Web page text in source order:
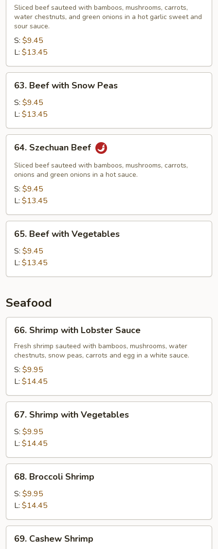
with
Hot
Garlic
Sauce
Sliced beef sauteed with bamboos, mushrooms, carrots,
water chestnuts, and green onions in a hot garlic sweet and
sour sauce.
S: $9.45
L: $13.45
Beef
with
Snow
Peas
63. Beef with Snow Peas
S: $9.45
L: $13.45
Szechuan
Beef
64. Szechuan Beef
Sliced beef sauteed with bamboos, mushrooms, carrots,
onions and green onions in a hot sauce.
S: $9.45
L: $13.45
Beef
with
Vegetables
65. Beef with Vegetables
S: $9.45
L: $13.45
Seafood
Shrimp
with
Lobster
Sauce
66. Shrimp with Lobster Sauce
Fresh shrimp sauteed with bamboos, mushrooms, water
chestnuts, snow peas, carrots and egg in a white sauce.
S: $9.95
L: $14.45
Shrimp
with
Vegetables
67. Shrimp with Vegetables
S: $9.95
L: $14.45
Broccoli
Shrimp
68. Broccoli Shrimp
S: $9.95
L: $14.45
Cashew
69. Cashew Shrimp